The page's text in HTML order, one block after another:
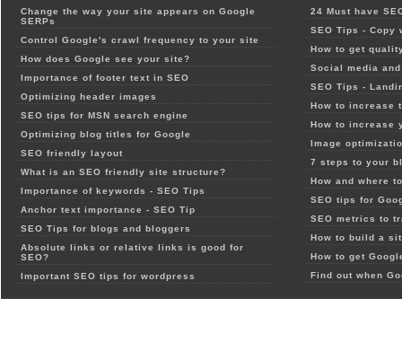
Change the way your site appears on Google
SERPs
Control Google's crawl frequency to your site
How does Google see your site?
Importance of footer text in SEO
Optimizing header images
SEO tips for MSN search engine
Optimizing blog titles for Google
SEO friendly layout
What is an SEO friendly site structure?
Importance of keywords - SEO Tips
Anchor text importance - SEO Tip
SEO Tips for blogs and bloggers
Absolute links or relative links is good for
SEO?
Important SEO tips for wordpress
24 Must have
SEO Tips - Copy
How to get
Social media
SEO Tips -
How to increase
How to increase
Image
7 steps to your
How and where
SEO tips for
SEO metrics to
How to build a
How to get
Find out when